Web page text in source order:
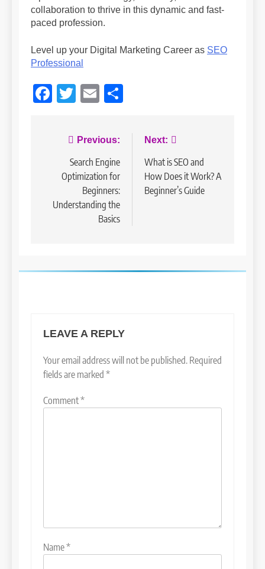
collaboration to thrive in this dynamic and fast-
paced profession.
Level up your Digital Marketing Career as SEO
Professional
Facebook
TwitterEmail
Post
navigation
Previous:
Search Engine
Optimization for
Beginners:
Understanding the
Basics
Next:
What is SEO and
How Does it Work? A
Beginner’s Guide
LEAVE A REPLY
Your email address will not be published. Required
fields are marked *
Comment*
Name*